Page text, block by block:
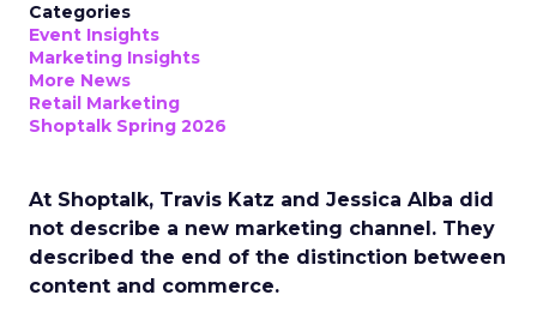
Categories
Event Insights
Marketing Insights
More News
Retail Marketing
Shoptalk Spring 2026
At Shoptalk, Travis Katz and Jessica Alba did
not describe a new marketing channel. They
described the end of the distinction between
content and commerce.